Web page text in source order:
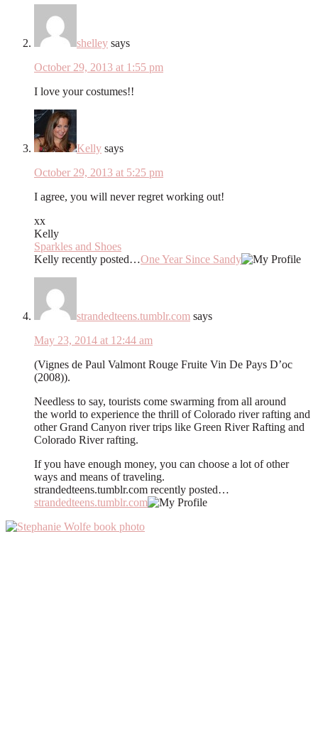
shelley says
October 29, 2013 at 1:55 pm
I love your costumes!!
Kelly says
October 29, 2013 at 5:25 pm
I agree, you will never regret working out!
xx
Kelly
Sparkles and Shoes
Kelly recently posted…One Year Since Sandy
strandedteens.tumblr.com says
May 23, 2014 at 12:44 am
(Vignes de Paul Valmont Rouge Fruite Vin De Pays D’oc
(2008)).
Needless to say, tourists come swarming from all around
the world to experience the thrill of Colorado river rafting and
other Grand Canyon river trips like Green River Rafting and
Colorado River rafting.
If you have enough money, you can choose a lot of other
ways and means of traveling.
strandedteens.tumblr.com recently posted…
strandedteens.tumblr.com
Primary